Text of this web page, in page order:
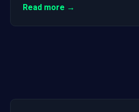
Read more →